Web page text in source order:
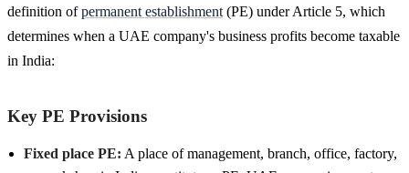
definition ofpermanent establishment (PE) under Article 5, which
determines when a UAE company's business profits become taxable
in India:
Key PE Provisions
Fixed place PE: A place of management, branch, office, factory,